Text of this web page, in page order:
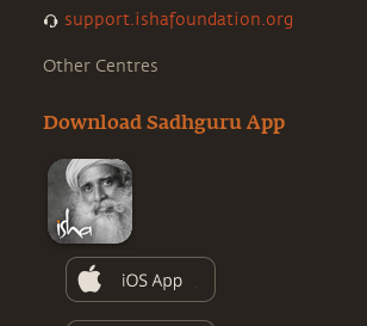
support.ishafoundation.org
Other Centres
Download Sadhguru App